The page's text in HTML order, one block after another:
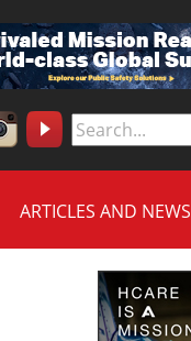
ARTICLES AND NEWS